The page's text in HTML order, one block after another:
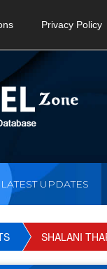
Privacy Policy
LATEST UPDATES
SHALANI